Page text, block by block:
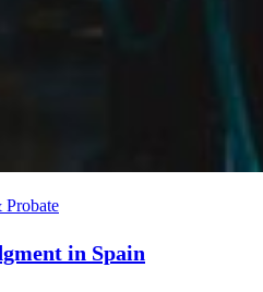
in Spain